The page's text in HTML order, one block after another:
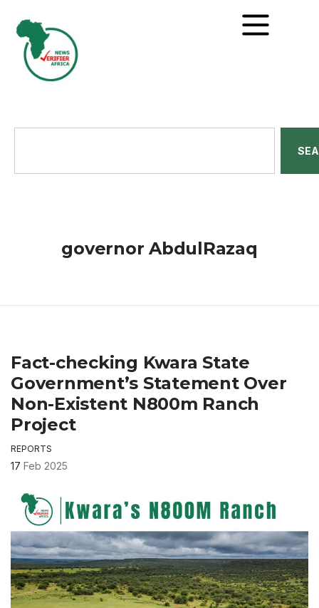
governor AbdulRazaq
Fact-checking Kwara State
Government’s Statement Over
Non-Existent N800m Ranch
Project
REPORTS
17 Feb 2025